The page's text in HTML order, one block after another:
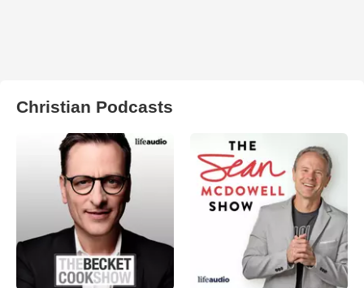
Christian Podcasts